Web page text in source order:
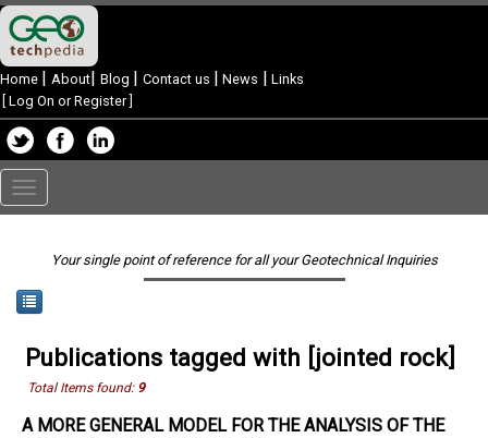
Home | About| Blog | Contact us | News | Links
Log On or Register]
Toggle
navigation
Your single point of reference for all your Geotechnical Inquiries
Publications tagged with [jointed rock]
Total Items found: 9
A MORE GENERAL MODEL FOR THE ANALYSIS OF THE